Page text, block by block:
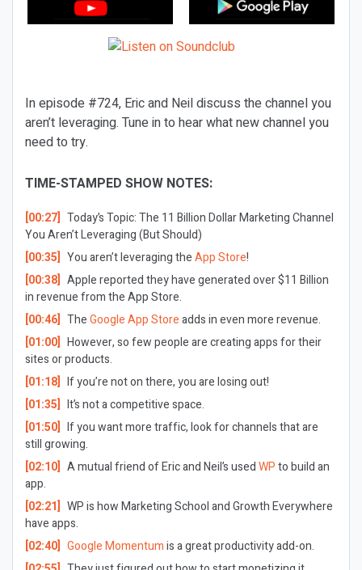
In episode #724, Eric and Neil discuss the channel you
aren’t leveraging. Tune in to hear what new channel you
need to try.
TIME-STAMPED SHOW NOTES:
[00:27] Today’s Topic:The 11 Billion Dollar Marketing Channel
You Aren’t Leveraging (But Should)
[00:35] You aren’t leveraging theApp Store!
[00:38] Apple reported they have generated over $11 Billion
in revenue from the App Store.
[00:46] TheGoogle App Storeadds in even more revenue.
[01:00] However, so few people are creating apps for their
sites or products.
[01:18] If you’re not on there, you are losing out!
[01:35] It’s not a competitive space.
[01:50] If you want more traffic, look for channels that are
still growing.
[02:10] A mutual friend of Eric and Neil’s usedWPto build an
app.
[02:21] WP is how Marketing School and Growth Everywhere
have apps.
[02:40] Google Momentumis a great productivity add-on.